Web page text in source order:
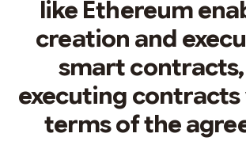
like Ethereum
creation and
smart
executing
terms of the